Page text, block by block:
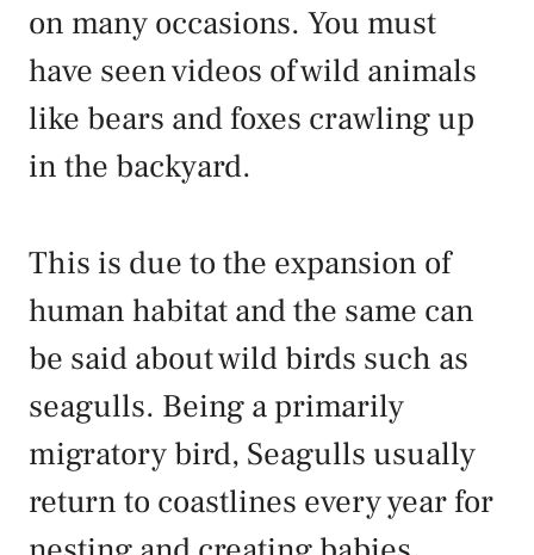
on many occasions. You must
have seen videos of wild animals
like bears and foxes crawling up
in the backyard.
This is due to the expansion of
human habitat and the same can
be said about wild birds such as
seagulls. Being a primarily
migratory bird, Seagulls usually
return to coastlines every year for